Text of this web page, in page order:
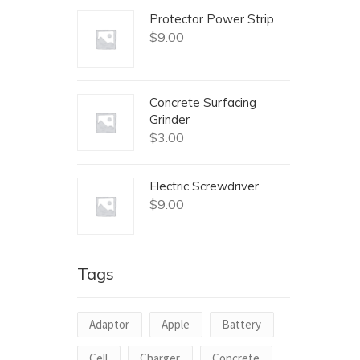
Protector Power Strip
$9.00
Concrete Surfacing
Grinder
$3.00
Electric Screwdriver
$9.00
Tags
Adaptor Apple Battery